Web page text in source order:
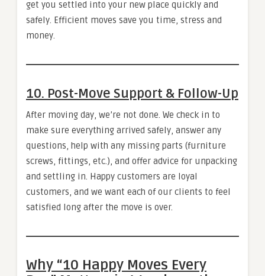
get you settled into your new place quickly and
safely. Efficient moves save you time, stress and
money.
10. Post-Move Support & Follow-Up
After moving day, we’re not done. We check in to
make sure everything arrived safely, answer any
questions, help with any missing parts (furniture
screws, fittings, etc.), and offer advice for unpacking
and settling in. Happy customers are loyal
customers, and we want each of our clients to feel
satisfied long after the move is over.
Why “10 Happy Moves Every